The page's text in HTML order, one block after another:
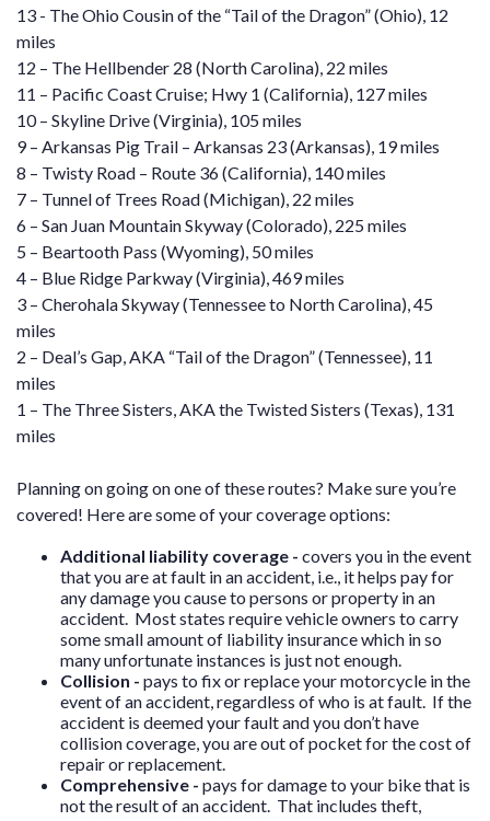
13 - The Ohio Cousin of the “Tail of the Dragon”(Ohio), 12
miles
12 – The Hellbender 28 (North Carolina), 22 miles
11 – Pacific Coast Cruise; Hwy 1 (California), 127 miles
10 – Skyline Drive(Virginia), 105 miles
9 – Arkansas Pig Trail – Arkansas 23 (Arkansas), 19 miles
8 – Twisty Road – Route 36(California), 140 miles
7 – Tunnel of Trees Road(Michigan), 22 miles
6 – San Juan Mountain Skyway(Colorado), 225 miles
5 – Beartooth Pass (Wyoming), 50 miles
4 – Blue Ridge Parkway(Virginia), 469 miles
3 – Cherohala Skyway(Tennessee to North Carolina), 45
miles
2 – Deal’s Gap, AKA “Tail of the Dragon”(Tennessee), 11
miles
1 – The Three Sisters, AKA the Twisted Sisters (Texas), 131
miles
Planning on going on one of these routes? Make sure you’re
covered! Here are some of your coverage options:
Additional liability coverage - covers you in the event
that you are at fault in an accident, i.e., it helps pay for
any damage you cause to persons or property in an
accident. Most states require vehicle owners to carry
some small amount of liability insurance which in so
many unfortunate instances is just not enough.
Collision - pays to fix or replace your motorcycle in the
event of an accident, regardless of who is at fault. If the
accident is deemed your fault and you don’t have
collision coverage, you are out of pocket for the cost of
repair or replacement.
Comprehensive - pays for damage to your bike that is
not the result of an accident. That includes theft,